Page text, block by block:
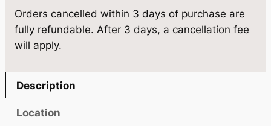
0
Orders cancelled within 3 days of purchase are
fully refundable. After 3 days, a cancellation fee
will apply.
Description
Location